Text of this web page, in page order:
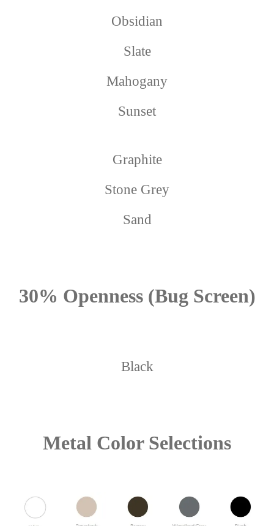
Obsidian
Slate
Mahogany
Sunset
Graphite
Stone Grey
Sand
30% Openness (Bug Screen)
Black
Metal Color Selections